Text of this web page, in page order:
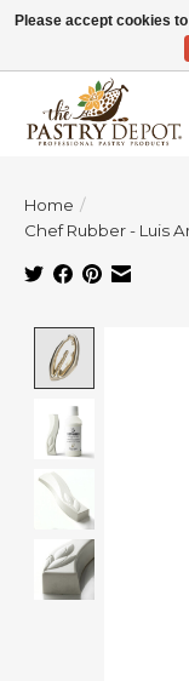
SAVE 10% WITH CODE
Home /
Chef Rubber - Luis
Please accept cookies